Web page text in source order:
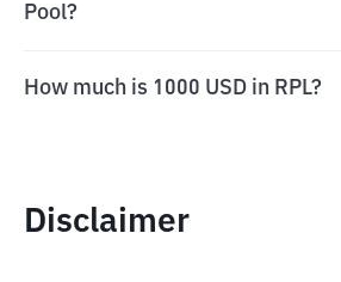
Pool?
How much is 1000 USD in RPL?
Disclaimer